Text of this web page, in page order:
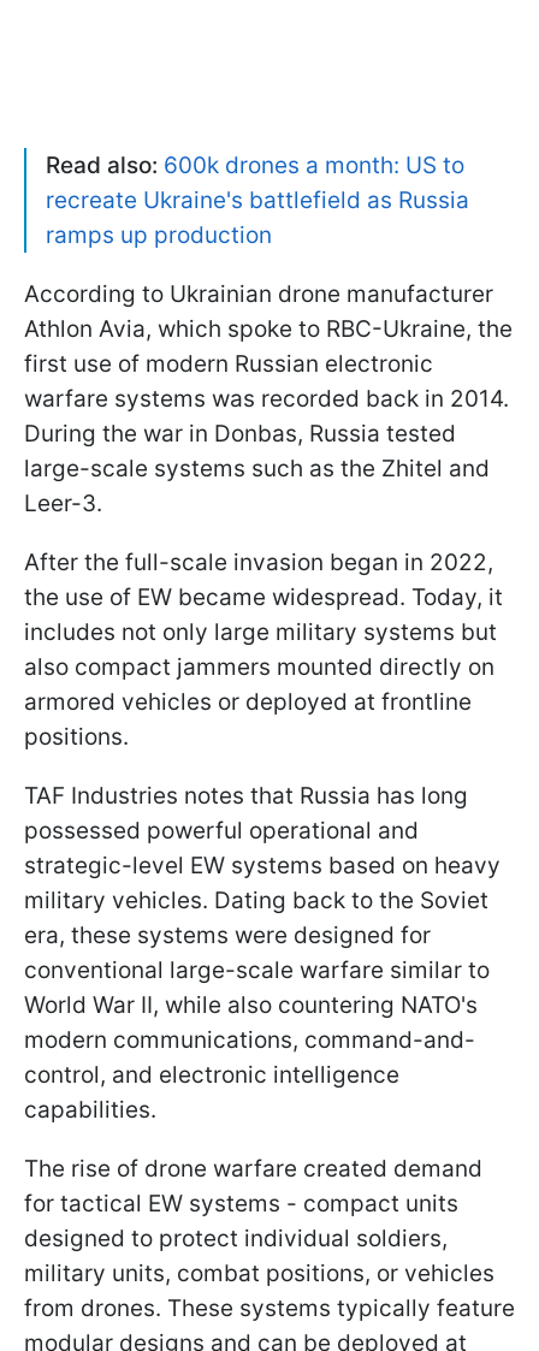
Read also: 600k drones a month: US to
recreate Ukraine's battlefield as Russia
ramps up production
According to Ukrainian drone manufacturer
Athlon Avia, which spoke to RBC-Ukraine, the
first use of modern Russian electronic
warfare systems was recorded back in 2014.
During the war in Donbas, Russia tested
large-scale systems such as the Zhitel and
Leer-3.
After the full-scale invasion began in 2022,
the use of EW became widespread. Today, it
includes not only large military systems but
also compact jammers mounted directly on
armored vehicles or deployed at frontline
positions.
TAF Industries notes that Russia has long
possessed powerful operational and
strategic-level EW systems based on heavy
military vehicles. Dating back to the Soviet
era, these systems were designed for
conventional large-scale warfare similar to
World War II, while also countering NATO's
modern communications, command-and-
control, and electronic intelligence
capabilities.
The rise of drone warfare created demand
for tactical EW systems - compact units
designed to protect individual soldiers,
military units, combat positions, or vehicles
from drones. These systems typically feature
modular designs and can be deployed at